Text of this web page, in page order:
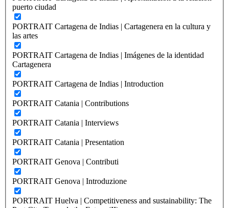
puerto ciudad
PORTRAIT Cartagena de Indias | Cartagenera en la cultura y
las artes
PORTRAIT Cartagena de Indias | Imágenes de la identidad
Cartagenera
PORTRAIT Cartagena de Indias | Introduction
PORTRAIT Catania | Contributions
PORTRAIT Catania | Interviews
PORTRAIT Catania | Presentation
PORTRAIT Genova | Contributi
PORTRAIT Genova | Introduzione
PORTRAIT Huelva | Competitiveness and sustainability: The